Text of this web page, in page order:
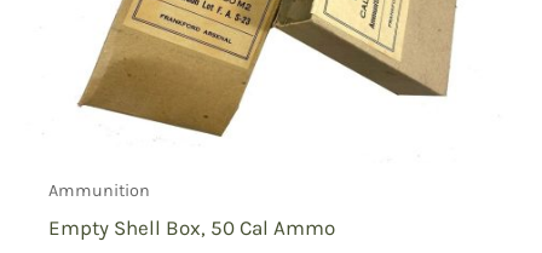
Ammunition
Empty Shell Box, 50 Cal Ammo